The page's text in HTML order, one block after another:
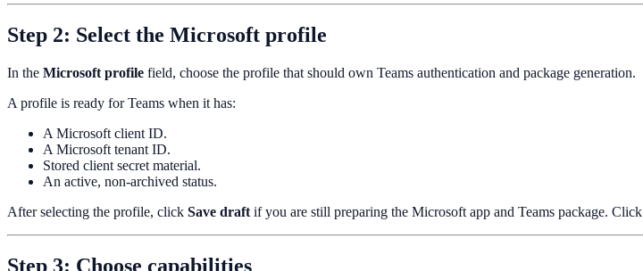
Step 2: Select the Microsoft profile
In the Microsoft profile field, choose the profile that should own Teams authentication and package generation.
A profile is ready for Teams when it has:
A Microsoft client ID.
A Microsoft tenant ID.
Stored client secret material.
An active, non-archived status.
After selecting the profile, click Save draft if you are still preparing the Microsoft app and Teams package. Click
Step 3: Choose capabilities